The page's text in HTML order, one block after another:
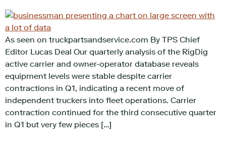
As seen on truckpartsandservice.com By TPS Chief
Editor Lucas Deal Our quarterly analysis of the RigDig
active carrier and owner-operator database reveals
equipment levels were stable despite carrier
contractions in Q1, indicating a recent move of
independent truckers into fleet operations. Carrier
contraction continued for the third consecutive quarter
in Q1 but very few pieces […]